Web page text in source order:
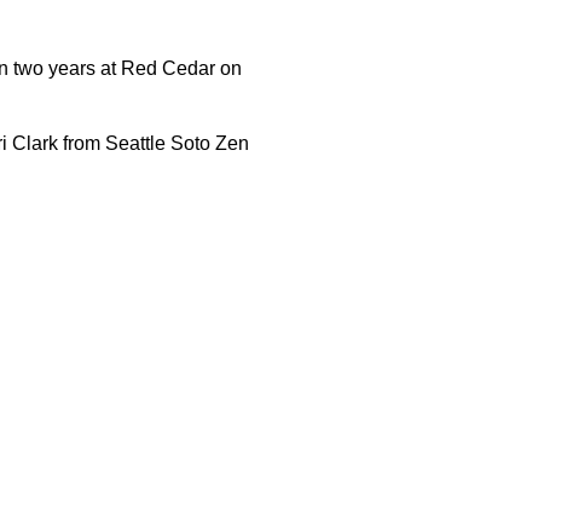
two years at Red Cedar on
Clark from Seattle Soto Zen